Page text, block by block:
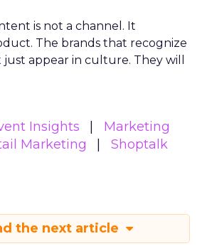
is not a channel. It
The brands that recognize
appear in culture. They will
Insights
Marketing
Marketing
Shoptalk
the next article